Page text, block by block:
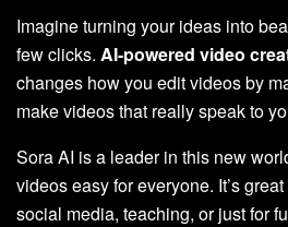
Imagine turning your ideas into
few clicks. AI-powered video
changes how you edit videos by
make videos that really speak to
Sora AI is a leader in this new
videos easy for everyone. It’s
social media, teaching, or just for